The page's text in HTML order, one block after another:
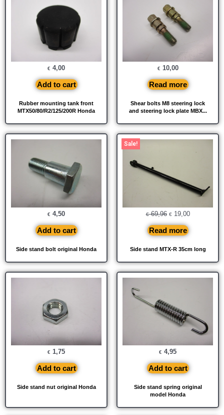
Rubber mounting tank front
MTX50/80/R2/125/200R Honda
€ 4,00
Add to cart
Shear bolts M8 steering lock
and steering lock plate MBX...
€ 10,00
Read more
Side stand bolt original Honda
€ 4,50
Add to cart
Sale!
Side stand MTX-R 35cm long
€69,96
Original
€19,00
Current
Read more
Side stand nut original Honda
€ 1,75
Add to cart
Side stand spring original
model Honda
€ 4,95
Add to cart